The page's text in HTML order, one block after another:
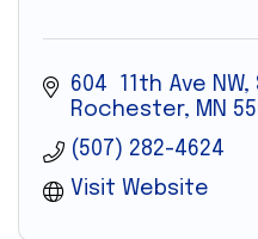
604  11th Ave
Rochester
MN
(507) 282-4624
Visit Website